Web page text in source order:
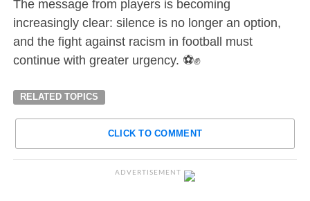
The message from players is becoming
increasingly clear: silence is no longer an option,
and the fight against racism in football must
continue with greater urgency. ⚽✊
RELATED TOPICS
CLICK TO COMMENT
ADVERTISEMENT